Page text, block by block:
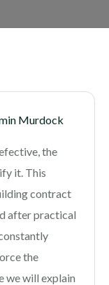
Murdock
the
it. This
contract
after practical
the
we will explain